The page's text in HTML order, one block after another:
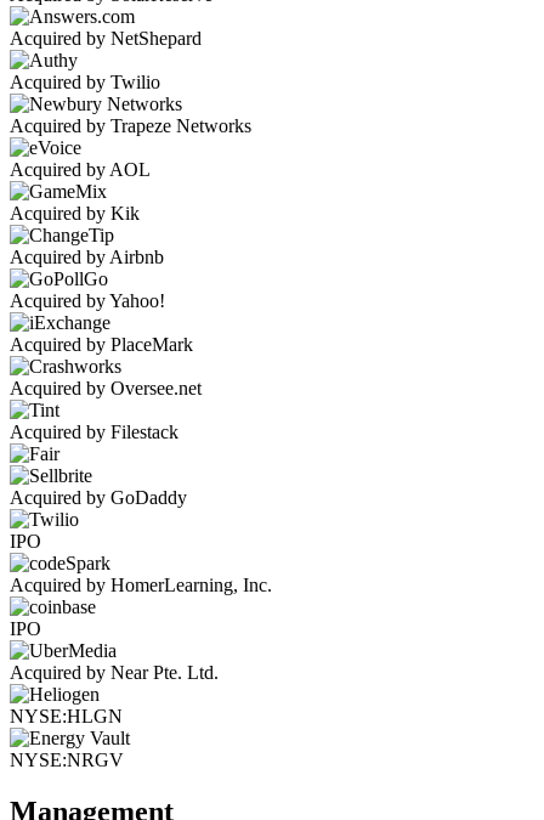
Acquired by NetShepard
Acquired by Twilio
Acquired by Trapeze Networks
Acquired by AOL
Acquired by Kik
Acquired by Airbnb
Acquired by Yahoo!
Acquired by PlaceMark
Acquired by Oversee.net
Acquired by Filestack
Acquired by GoDaddy
IPO
Acquired by HomerLearning, Inc.
IPO
Acquired by Near Pte. Ltd.
NYSE:HLGN
NYSE:NRGV
Management